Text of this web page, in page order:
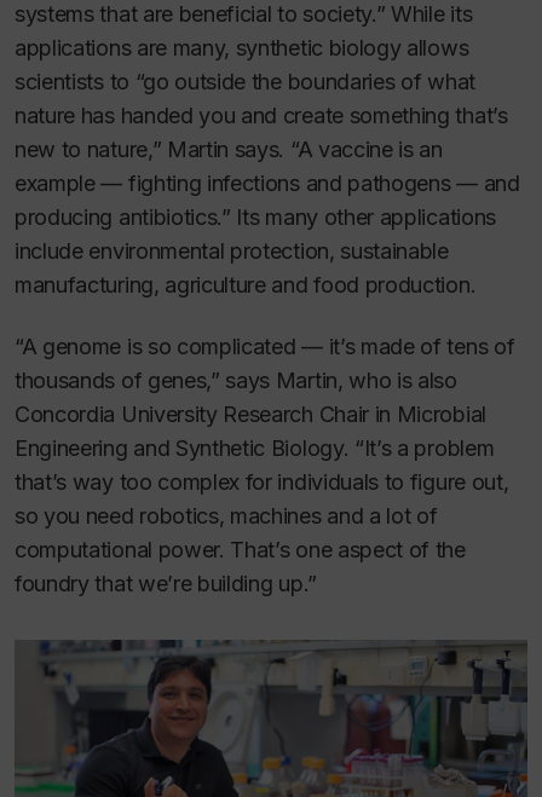
systems that are beneficial to society.” While its
applications are many, synthetic biology allows
scientists to “go outside the boundaries of what
nature has handed you and create something that’s
new to nature,” Martin says. “A vaccine is an
example — fighting infections and pathogens — and
producing antibiotics.” Its many other applications
include environmental protection, sustainable
manufacturing, agriculture and food production.
“A genome is so complicated — it’s made of tens of
thousands of genes,” says Martin, who is also
Concordia University Research Chair in Microbial
Engineering and Synthetic Biology. “It’s a problem
that’s way too complex for individuals to figure out,
so you need robotics, machines and a lot of
computational power. That’s one aspect of the
foundry that we’re building up.”